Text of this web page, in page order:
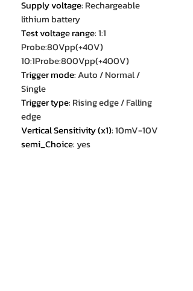
Supply voltage: Rechargeable
lithium battery
Test voltage range:1:1
Probe:80Vpp(+40V)
10:1Probe:800Vpp(+400V)
Trigger mode:Auto / Normal /
Single
Trigger type: Rising edge / Falling
edge
Vertical Sensitivity (x1):10mV-10V
semi_Choice: yes